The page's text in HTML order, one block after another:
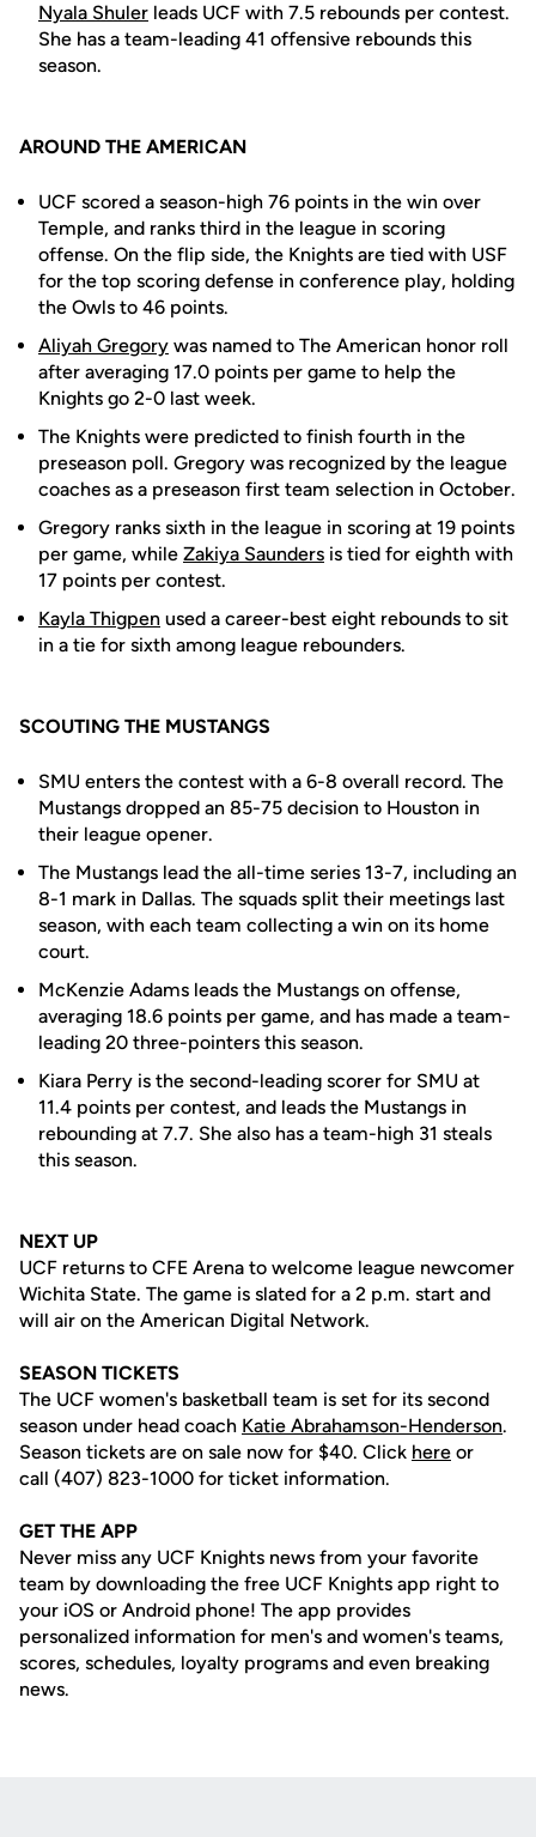
Nyala Shuler leads UCF with 7.5 rebounds per contest.
She has a team-leading 41 offensive rebounds this
season.
AROUND THE AMERICAN
UCF scored a season-high 76 points in the win over
Temple, and ranks third in the league in scoring
offense. On the flip side, the Knights are tied with USF
for the top scoring defense in conference play, holding
the Owls to 46 points.
Aliyah Gregory was named to The American honor roll
after averaging 17.0 points per game to help the
Knights go 2-0 last week.
The Knights were predicted to finish fourth in the
preseason poll. Gregory was recognized by the league
coaches as a preseason first team selection in October.
Gregory ranks sixth in the league in scoring at 19 points
per game, while Zakiya Saunders is tied for eighth with
17 points per contest.
Kayla Thigpen used a career-best eight rebounds to sit
in a tie for sixth among league rebounders.
SCOUTING THE MUSTANGS
SMU enters the contest with a 6-8 overall record. The
Mustangs dropped an 85-75 decision to Houston in
their league opener.
The Mustangs lead the all-time series 13-7, including an
8-1 mark in Dallas. The squads split their meetings last
season, with each team collecting a win on its home
court.
McKenzie Adams leads the Mustangs on offense,
averaging 18.6 points per game, and has made a team-
leading 20 three-pointers this season.
Kiara Perry is the second-leading scorer for SMU at
11.4 points per contest, and leads the Mustangs in
rebounding at 7.7. She also has a team-high 31 steals
this season.
NEXT UP
UCF returns to CFE Arena to welcome league newcomer
Wichita State. The game is slated for a 2 p.m. start and
will air on the American Digital Network.
SEASON TICKETS
The UCF women's basketball team is set for its second
season under head coach Katie Abrahamson-Henderson.
Season tickets are on sale now for $40. Click here or
call (407) 823-1000 for ticket information.
GET THE APP
Never miss any UCF Knights news from your favorite
team by downloading the free UCF Knights app right to
your iOS or Android phone! The app provides
personalized information for men's and women's teams,
scores, schedules, loyalty programs and even breaking
news.